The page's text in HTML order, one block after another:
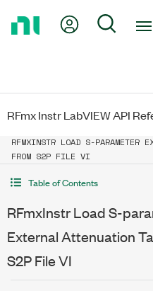
My Account
Search
RFmx Instr LabVIEW API
RFMXINSTR LOAD S-PARAMETER
FROM S2P FILE VI
Table of Contents
RFmxInstr Load S-
External Attenuation
S2P File VI